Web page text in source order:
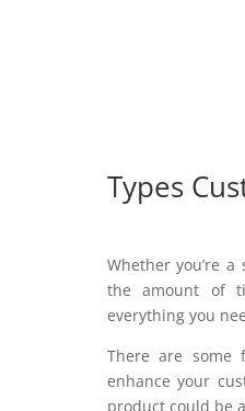
Types
Whether you’re
the amount of
everything you
There are some
enhance your
product could be